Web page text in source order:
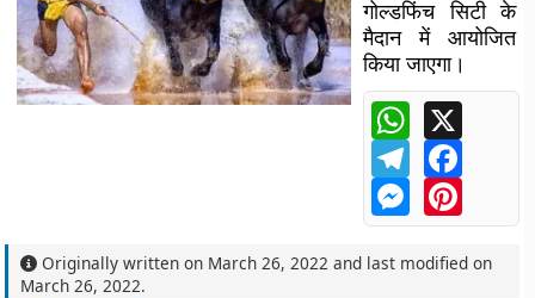
गोल्डफिंच सिटी के
मैदान में आयोजित
किया जाएगा।
WhatsApp
Telegram
Messenger
Originally written on March 26, 2022 and last modified on
March 26, 2022.